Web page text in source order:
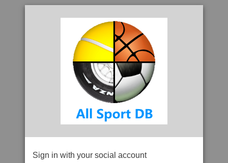
Sign in with your social account